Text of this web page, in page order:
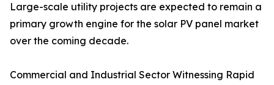
Large-scale utility projects are expected to remain a
primary growth engine for the solar PV panel market
over the coming decade.
Commercial and Industrial Sector Witnessing Rapid